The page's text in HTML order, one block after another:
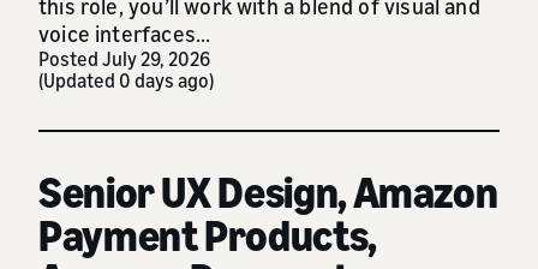
this role, you’ll work with a blend of visual and
voice interfaces...
Posted July 29, 2026
(Updated 0 days ago)
Senior UX Design, Amazon
Payment Products,